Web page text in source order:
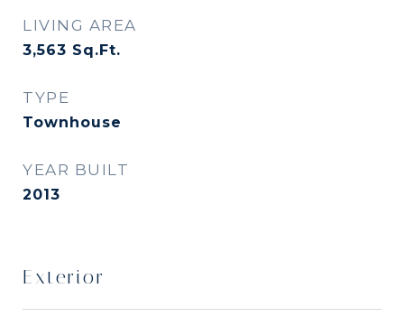
LIVING AREA
3,563 Sq.Ft.
TYPE
Townhouse
YEAR BUILT
2013
Exterior